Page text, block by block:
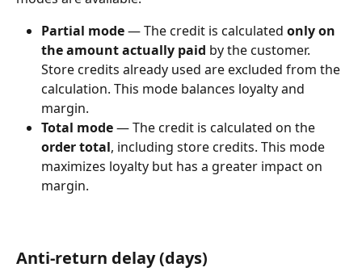
Partial mode — The credit is calculated only on
the amount actually paid by the customer.
Store credits already used are excluded from the
calculation. This mode balances loyalty and
margin.
Total mode — The credit is calculated on the
order total, including store credits. This mode
maximizes loyalty but has a greater impact on
margin.
Anti-return delay (days)